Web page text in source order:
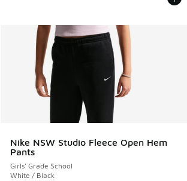
Nike NSW Studio Fleece Open Hem
Pants
Girls' Grade School
White / Black